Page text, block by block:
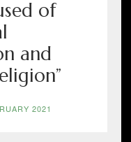
of
and
2021